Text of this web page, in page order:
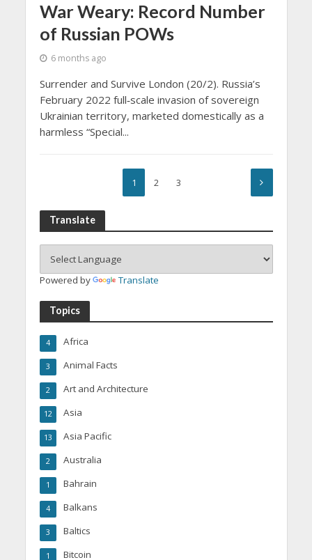
War Weary: Record Number
of Russian POWs
6 months ago
Surrender and Survive London (20/2). Russia’s
February 2022 full‑scale invasion of sovereign
Ukrainian territory, marketed domestically as a
harmless “Special...
1 2 3
Translate
Powered by Translate
Topics
Africa
4
Animal Facts
3
Art and Architecture
2
Asia
12
Asia Pacific
13
Australia
2
Bahrain
1
Balkans
4
Baltics
3
Bitcoin
1